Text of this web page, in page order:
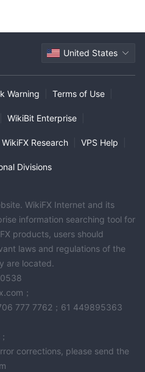
United States
Warning Terms of Use
WikiBit Enterprise
WikiFX Research VPS Help
Divisions
WikiFX Internet and its
information searching tool for
products, users should
laws and regulations of the
are located.
；
777 7762；61 449895363
corrections, please send the